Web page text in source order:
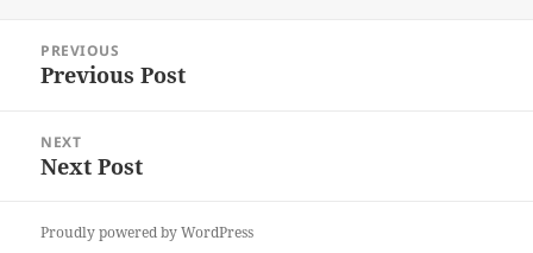
navigation
PREVIOUS
Previous
Previous Post
NEXT
Next
Next Post
Proudly powered by WordPress